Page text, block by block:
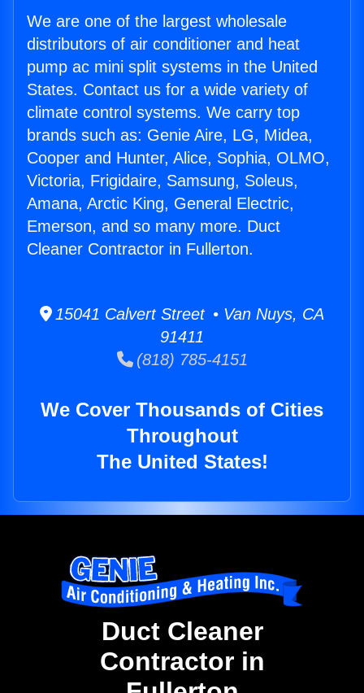
We are one of the largest wholesale
distributors of air conditioner and heat
pump ac mini split systems in the United
States. Contact us for a wide variety of
climate control systems. We carry top
brands such as: Genie Aire, LG, Midea,
Cooper and Hunter, Alice, Sophia, OLMO,
Victoria, Frigidaire, Samsung, Soleus,
Amana, Arctic King, General Electric,
Emerson, and so many more. Duct
Cleaner Contractor in Fullerton.
15041 Calvert Street • Van Nuys, CA
91411
(818) 785-4151
We Cover Thousands of Cities
Throughout
The United States!
Duct Cleaner
Contractor in